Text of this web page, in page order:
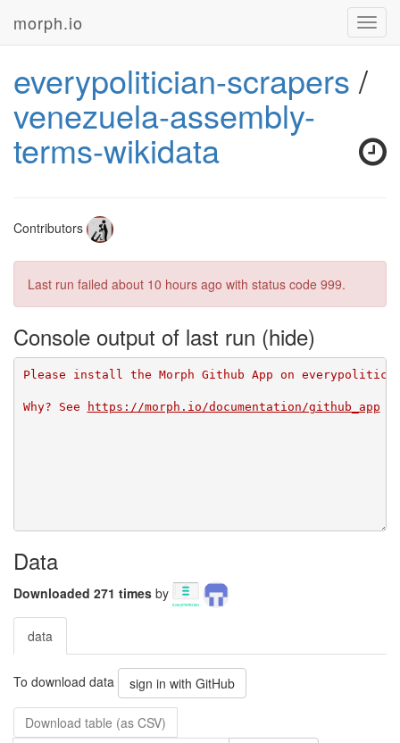
morph.io
everypolitician-scrapers /
venezuela-assembly-
terms-wikidata
Contributors
Last run failed about 10 hours ago with status code 999.
Console output of last run
Please install the Morph Github App on
Why? See https://morph.io/documentation/github_app
Data
Downloaded 271 times by
data
To download data sign in with GitHub
Download table (as CSV)